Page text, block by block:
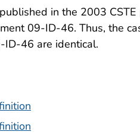
in the 2003 CSTE
09-ID-46. Thus, the
46 are identical.